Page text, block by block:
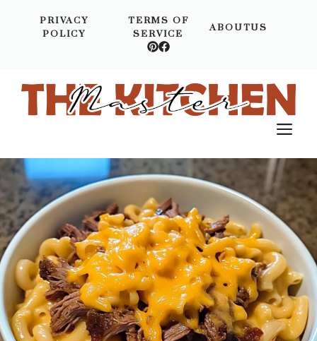
PRIVACY
POLICY
TERMS OF
SERVICE
ABOUTUS